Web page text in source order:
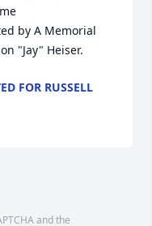
by A Memorial
"Jay" Heiser.
FOR RUSSELL
and the